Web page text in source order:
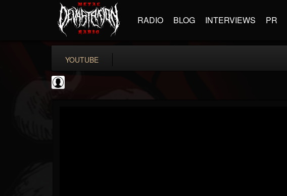
RADIO BLOG INTERVIEWS PR
YOUTUBE